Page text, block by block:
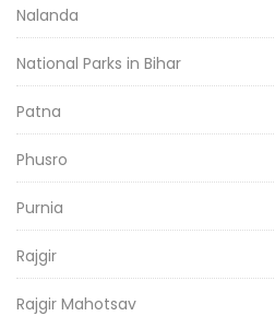
Nalanda
National Parks in Bihar
Patna
Phusro
Purnia
Rajgir
Rajgir Mahotsav